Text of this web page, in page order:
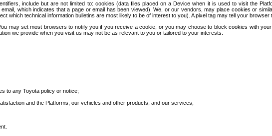
include but are not limited to: cookies (data files placed on a Device when it is used to visit the
which indicates that a page or email has been viewed). We, or our vendors, may place cookies or
which technical information bulletins are most likely to be of interest to you). A pixel tag may tell your browser
may set most browsers to notify you if you receive a cookie, or you may choose to block cookies with
we provide when you visit us may not be as relevant to you or tailored to your interests.
to any Toyota policy or notice;
and the Platforms, our vehicles and other products, and our services;